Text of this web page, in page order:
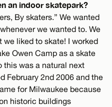
an indoor skatepark?
By skaters.” We wanted
we wanted to. We
liked to skate! I worked
Owen Camp as a skate
this was a natural next
February 2nd 2006 and the
for Milwaukee because
historic buildings